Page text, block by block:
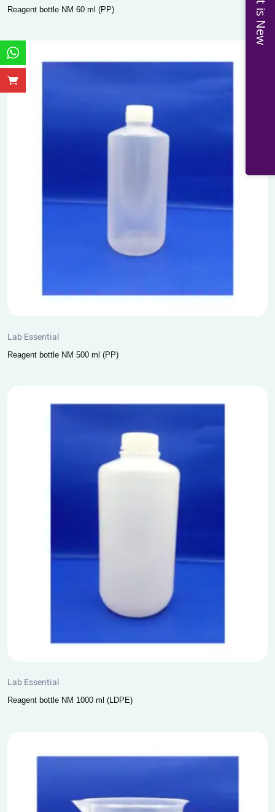
Reagent bottle NM 60 ml (PP)
Lab Essential
Reagent bottle NM 500 ml (PP)
Lab Essential
Reagent bottle NM 1000 ml (LDPE)